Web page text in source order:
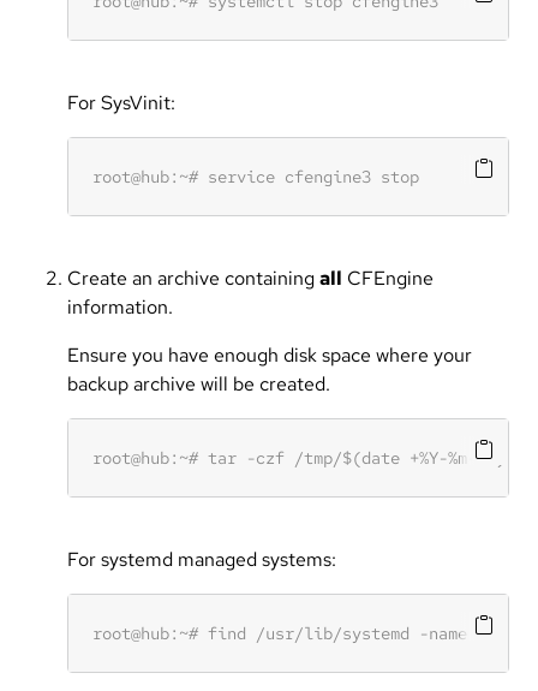
For SysVinit:
Create an archive containingall CFEngine
information.
Ensure you have enough disk space where your
backup archive will be created.
For systemd managed systems: